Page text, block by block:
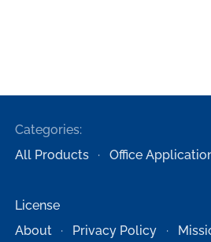
Categories:
All Products
Office
License
About
Privacy Policy